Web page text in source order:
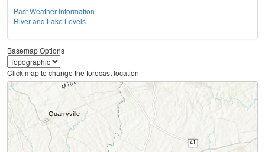
Past Weather Information
River and Lake Levels
Basemap Options
Click map to change the forecast location